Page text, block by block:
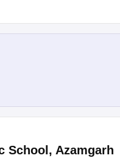
School , Azamgarh